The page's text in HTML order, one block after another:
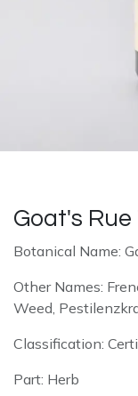
Goat's
Botanical Name:
Other Names:
Weed,
Classification:
Part: Herb